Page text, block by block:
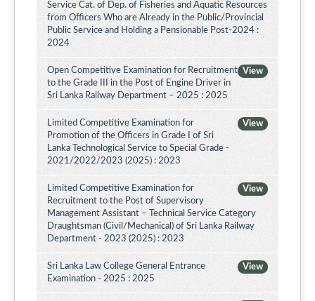
Service Cat. of Dep. of Fisheries and Aquatic Resources
from Officers Who are Already in the Public/Provincial
Public Service and Holding a Pensionable Post-2024 :
2024
View
Open Competitive Examination for Recruitment
to the Grade III in the Post of Engine Driver in
Sri Lanka Railway Department – 2025 : 2025
View
Limited Competitive Examination for
Promotion of the Officers in Grade I of Sri
Lanka Technological Service to Special Grade -
2021/2022/2023 (2025) : 2023
View
Limited Competitive Examination for
Recruitment to the Post of Supervisory
Management Assistant – Technical Service Category
Draughtsman (Civil/Mechanical) of Sri Lanka Railway
Department - 2023 (2025) : 2023
View
Sri Lanka Law College General Entrance
Examination - 2025 : 2025